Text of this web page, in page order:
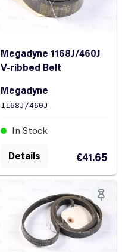
Megadyne 1168J/460J
V-ribbed Belt
Megadyne
1168J/460J
In Stock
€41.65
Details